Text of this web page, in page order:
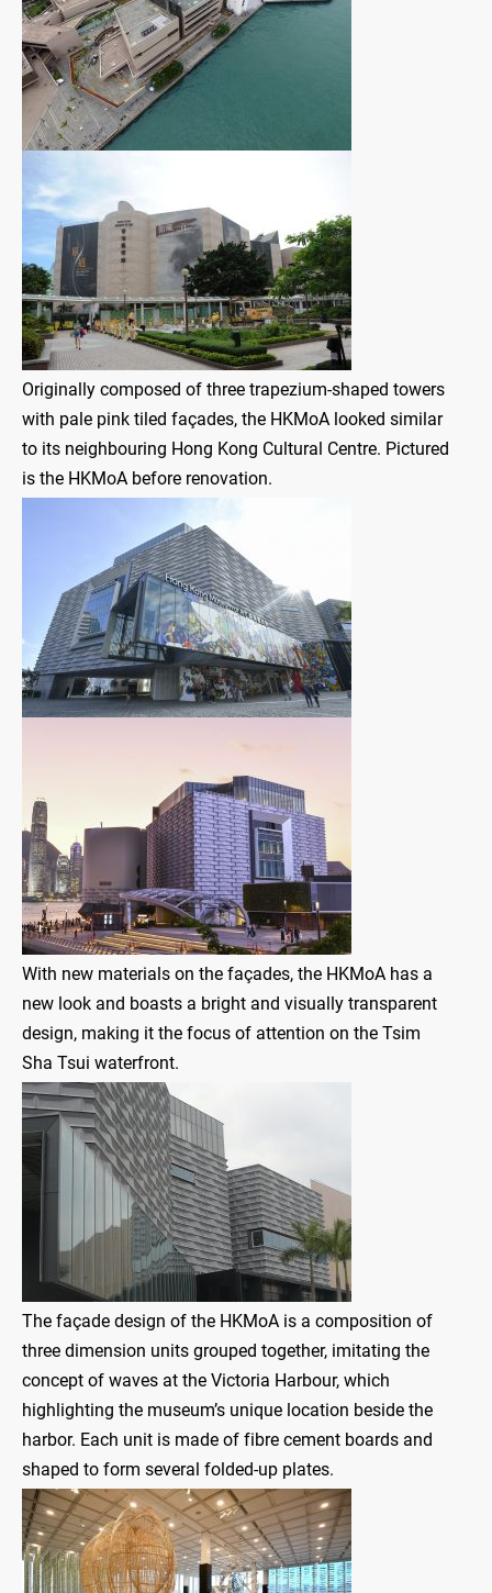
Originally composed of three trapezium-shaped towers
with pale pink tiled façades, the HKMoA looked similar
to its neighbouring Hong Kong Cultural Centre. Pictured
is the HKMoA before renovation.
With new materials on the façades, the HKMoA has a
new look and boasts a bright and visually transparent
design, making it the focus of attention on the Tsim
Sha Tsui waterfront.
The façade design of the HKMoA is a composition of
three dimension units grouped together, imitating the
concept of waves at the Victoria Harbour, which
highlighting the museum’s unique location beside the
harbor. Each unit is made of fibre cement boards and
shaped to form several folded-up plates.